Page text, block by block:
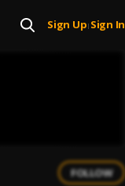
Sign Up| Sign In
FOLLOW